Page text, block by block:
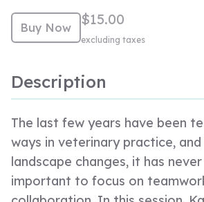
Buy Now $15.00
excluding taxes
Description
The last few years have been
ways in veterinary practice,
landscape changes, it has
important to focus on